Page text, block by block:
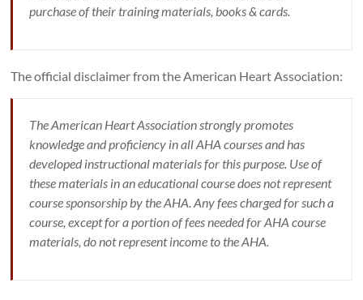
purchase of their training materials, books & cards.
The official disclaimer from the American Heart Association:
The American Heart Association strongly promotes
knowledge and proficiency in all AHA courses and has
developed instructional materials for this purpose. Use of
these materials in an educational course does not represent
course sponsorship by the AHA. Any fees charged for such a
course, except for a portion of fees needed for AHA course
materials, do not represent income to the AHA.